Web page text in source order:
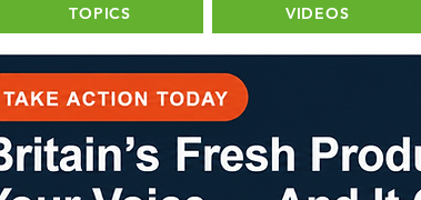
TOPICS VIDEOS